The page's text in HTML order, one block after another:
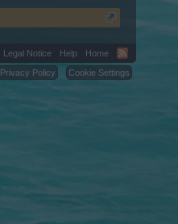
Legal Notice Help
Home
Privacy Policy Cookie Settings